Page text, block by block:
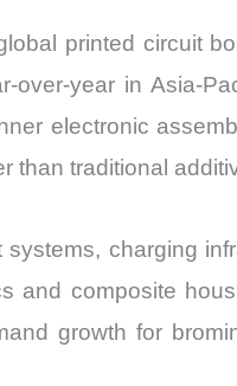
printed circuit
year in Asia-
electronic
than traditional
charging
and composite
growth for